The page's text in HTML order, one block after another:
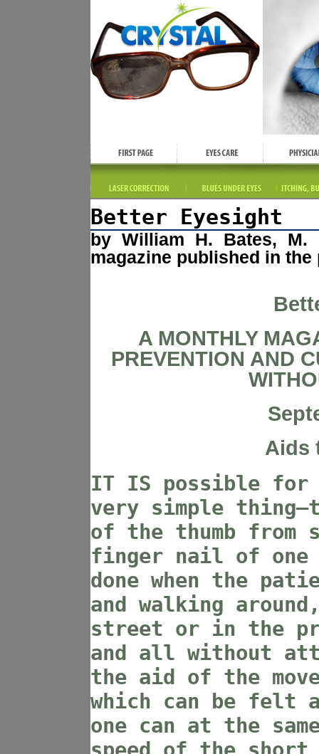
Better Eyesight
by William H. Bates,
magazine published in
A MONTHLY
PREVENTION AND
Aids
IT IS possible for
very simple
of the thumb from
finger nail of one
done when the
and walking
street or in the
and all without
the aid of the
which can be felt
one can at the